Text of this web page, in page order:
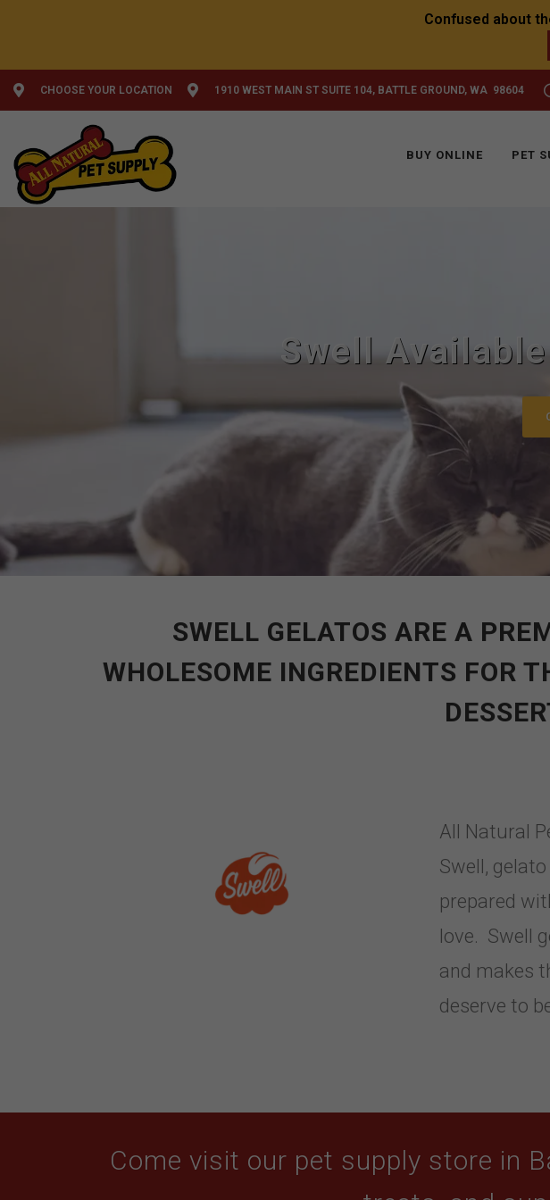
CHOOSE YOUR LOCATION 1910 WEST MAIN ST SUITE 104, BATTLE GROUND, WA 98604
BUY ONLINE PET
Swell
SWELL GELATOS ARE A
WHOLESOME INGREDIENTS FOR
All Natural
Swell,
prepared
love. Swell
and makes
deserve to
Come visit our pet supply store in